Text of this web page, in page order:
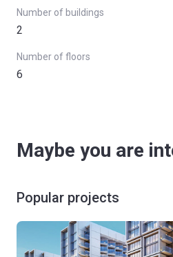
Number of buildings
2
Number of floors
6
Maybe you are
Popular projects